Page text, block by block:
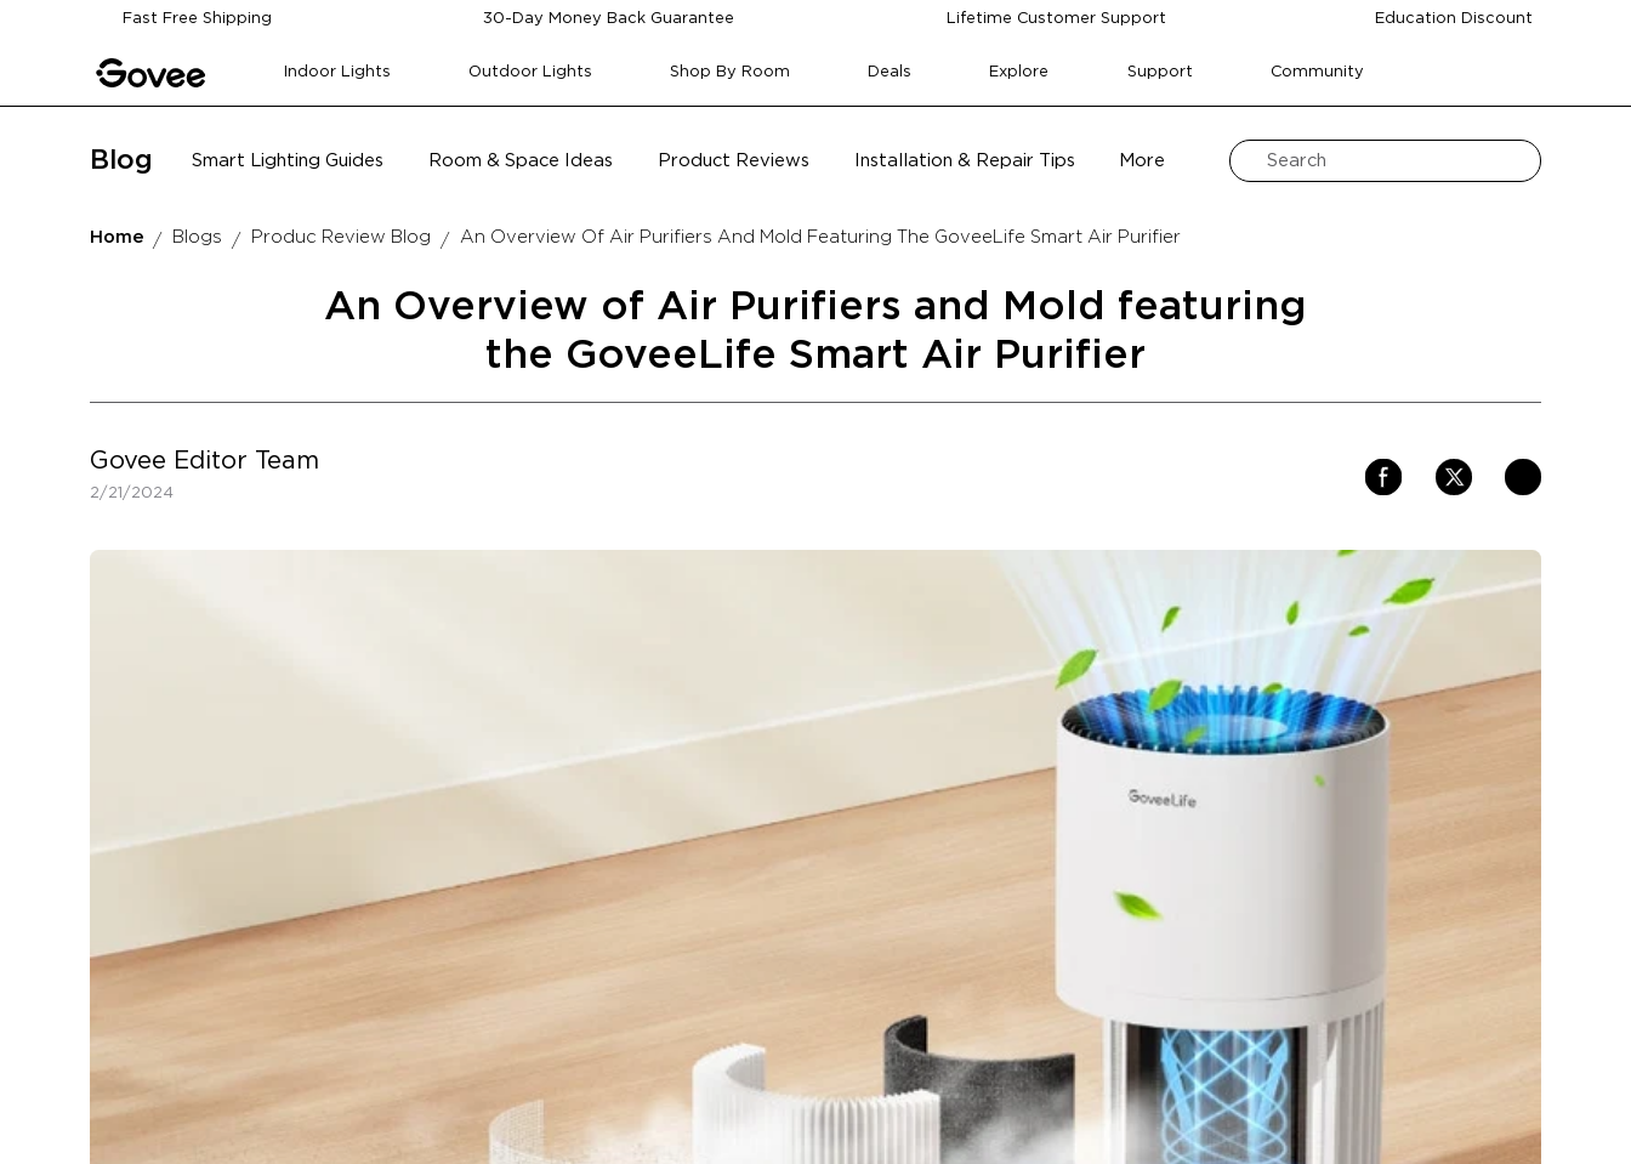
Skip to contentFast Free Shipping 30-Day Money Back Guarantee Lifetime Customer Support Education Discount
Indoor Lights Outdoor Lights Shop By Room Deals Explore Support Community
Blog Smart Lighting Guides Room & Space Ideas Product Reviews Installation & Repair Tips More
Home Blogs Produc Review Blog An Overview Of Air Purifiers And Mold Featuring The GoveeLife Smart Air Purifier
An Overview of Air Purifiers and Mold featuring
the GoveeLife Smart Air Purifier
Govee Editor Team
2/21/2024